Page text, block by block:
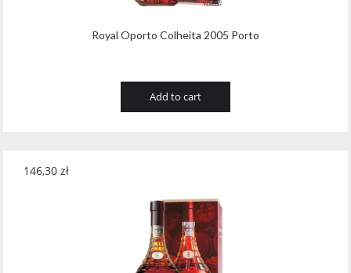
Royal Oporto Colheita 2005 Porto
Add to cart
146,30 zł